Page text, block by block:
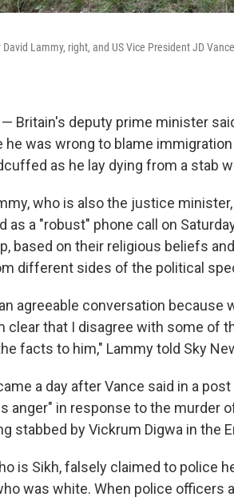
David Lammy, right, and US Vice President JD
— Britain's deputy prime minister
he was wrong to blame
as he lay dying from a stab
who is also the justice
as a "robust" phone call on
based on their religious beliefs
different sides of the political
agreeable conversation because
clear that I disagree with some of
facts to him," Lammy told Sky
a day after Vance said in a
anger" in response to the murder
stabbed by Vickrum Digwa in the
is Sikh, falsely claimed to police
was white. When police officers